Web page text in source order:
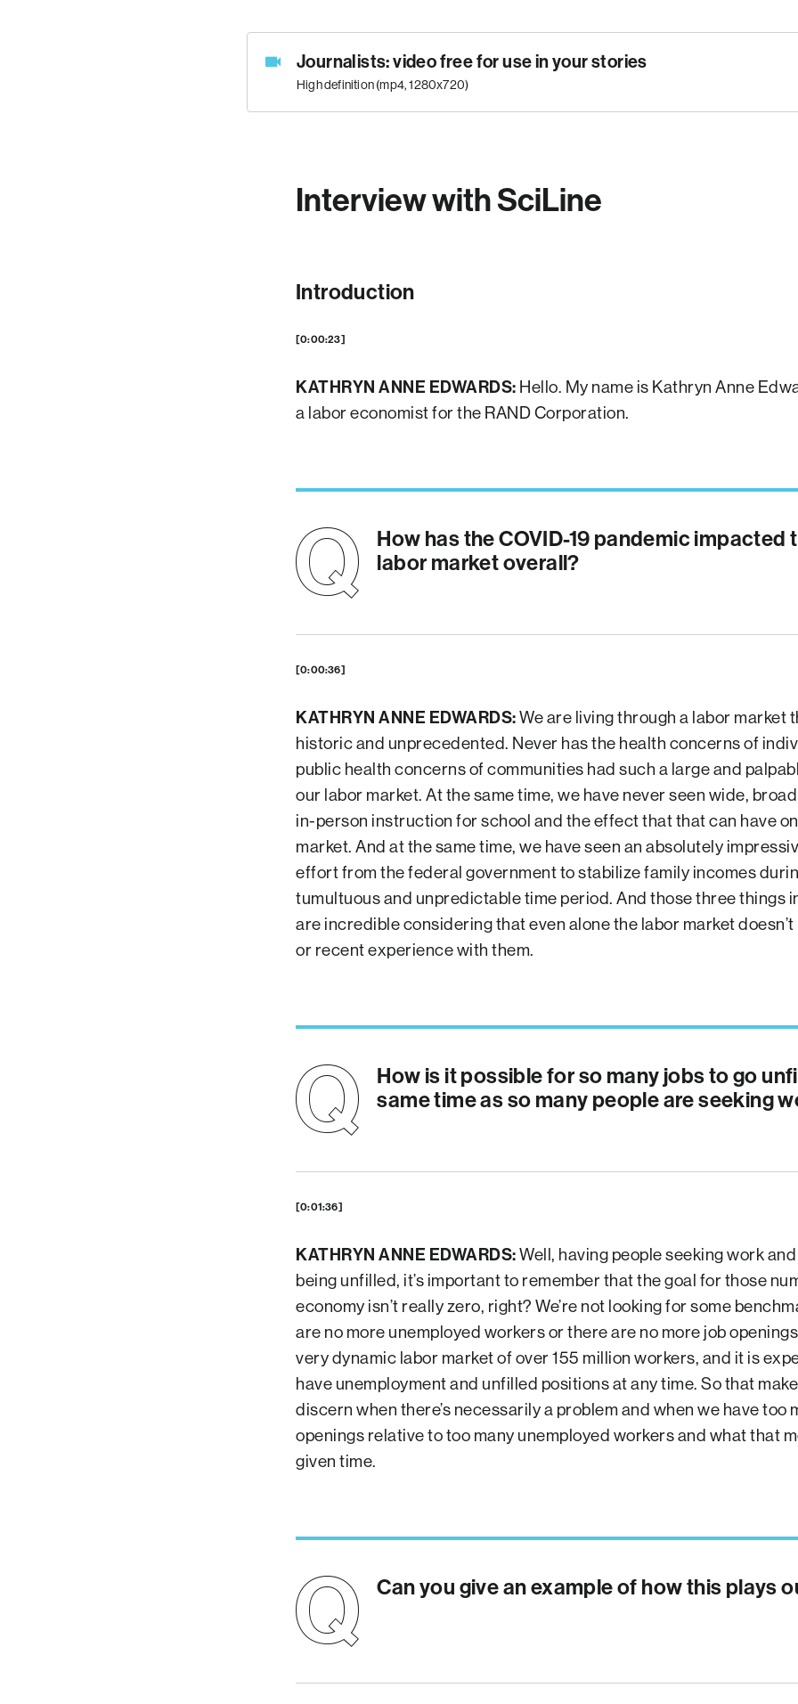
Journalists: video free for use in your stories
High definition (mp4, 1280x720)
Interview with SciLine
Introduction
[0:00:23]
KATHRYN ANNE EDWARDS: Hello. My name is Kathryn Anne
a labor economist for the RAND Corporation.
How has the COVID-19 pandemic impacted
labor market overall?
[0:00:36]
KATHRYN ANNE EDWARDS:We are living through a labor market
historic and unprecedented. Never has the health concerns of
public health concerns of communities had such a large and
our labor market. At the same time, we have never seen wide,
in-person instruction for school and the effect that that can have
market. And at the same time, we have seen an absolutely
effort from the federal government to stabilize family incomes
tumultuous and unpredictable time period. And those three things
are incredible considering that even alone the labor market
or recent experience with them.
How is it possible for so many jobs to go
same time as so many people are seeking
[0:01:36]
KATHRYN ANNE EDWARDS:Well, having people seeking work
being unfilled, it’s important to remember that the goal for those
economy isn’t really zero, right? We’re not looking for some
are no more unemployed workers or there are no more job
very dynamic labor market of over 155 million workers, and it is
have unemployment and unfilled positions at any time. So that
discern when there’s necessarily a problem and when we have too
openings relative to too many unemployed workers and what that
given time.
Can you give an example of how this plays